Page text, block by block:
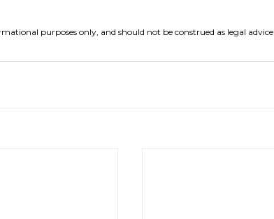
purposes only, and should not be construed as legal advice